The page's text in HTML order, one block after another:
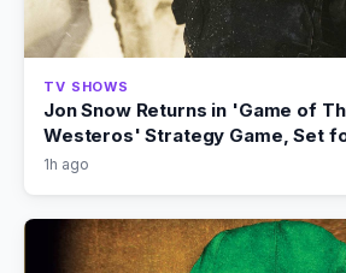
TV SHOWS
Jon Snow Returns in 'Game of
Westeros' Strategy Game, Set
1h ago